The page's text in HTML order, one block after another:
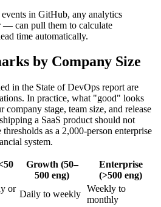
in GitHub, any analytics
can pull them to calculate
time automatically.
by Company Size
in the State of DevOps report are
In practice, what "good" looks
stage, team size, and release
a SaaS product should not
as a 2,000-person enterprise
system.
Growth (50–
500 eng)
Enterprise
(>500 eng)
or
Daily to weekly
Weekly to
monthly